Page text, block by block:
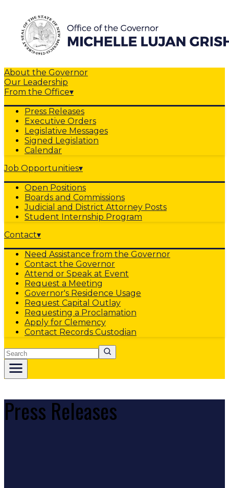
About the Governor
Our Leadership
From the Office▾
Press Releases
Executive Orders
Legislative Messages
Signed Legislation
Calendar
Job Opportunities▾
Open Positions
Boards and Commissions
Judicial and District Attorney Posts
Student Internship Program
Contact▾
Need Assistance from the Governor
Contact the Governor
Attend or Speak at Event
Request a Meeting
Governor's Residence Usage
Request Capital Outlay
Requesting a Proclamation
Apply for Clemency
Contact Records Custodian
Search
Press Releases